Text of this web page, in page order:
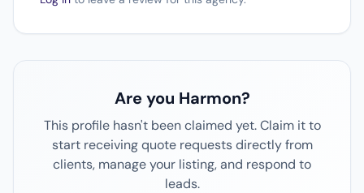
Are you Harmon?
This profile hasn't been claimed yet. Claim it to
start receiving quote requests directly from
clients, manage your listing, and respond to
leads.